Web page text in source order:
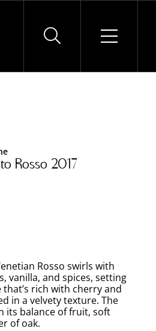
Rosso 2017
Rosso swirls with
vanilla, and spices, setting
rich with cherry and
in a velvety texture. The
its balance of fruit, soft
of oak.